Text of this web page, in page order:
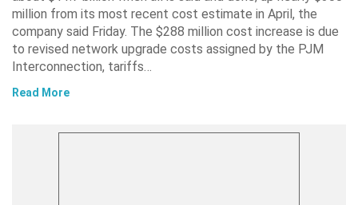
million from its most recent cost estimate in April, the
company said Friday. The $288 million cost increase is due
to revised network upgrade costs assigned by the PJM
Interconnection, tariffs…
Read More